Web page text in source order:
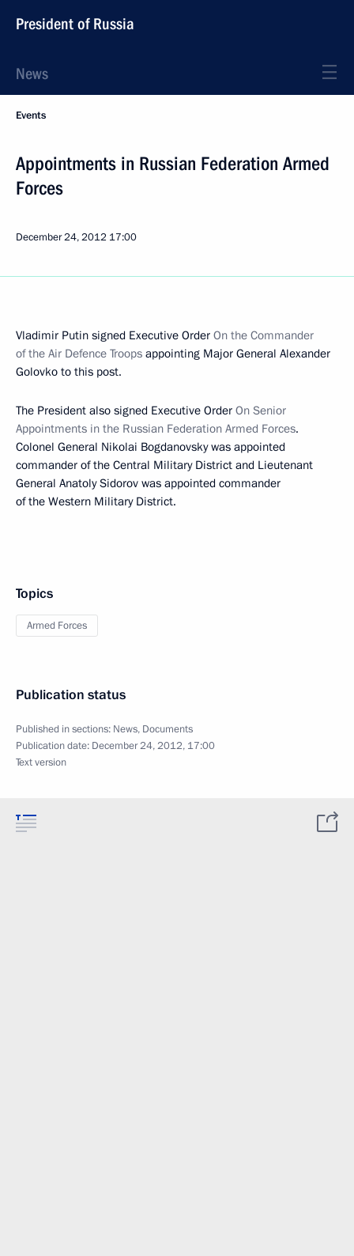
President of Russia
News
Events
Appointments in Russian Federation Armed
Forces
December 24, 2012 17:00
Vladimir Putin signed Executive Order On the Commander
of the Air Defence Troops appointing Major General Alexander
Golovko to this post.
The President also signed Executive Order On Senior
Appointments in the Russian Federation Armed Forces.
Colonel General Nikolai Bogdanovsky was appointed
commander of the Central Military District and Lieutenant
General Anatoly Sidorov was appointed commander
of the Western Military District.
Topics
Armed Forces
Publication status
Published in sections: News, Documents
Publication date: December 24, 2012, 17:00
Text version